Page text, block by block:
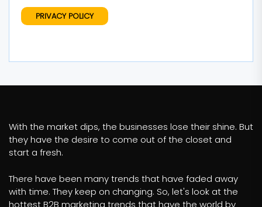
PRIVACY POLICY
With the market dips, the businesses lose their shine. But
they have the desire to come out of the closet and
start a fresh.
There have been many trends that have faded away
with time. They keep on changing. So, let's look at the
hottest B2B marketing trends that have the world by